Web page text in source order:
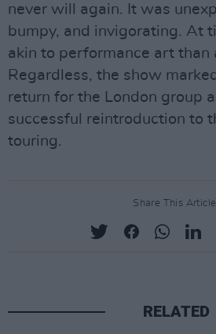
never will again. It was
bumpy, and invigorating. At
akin to performance art than
Regardless, the show
return for the London group
successful reintroduction to
touring.
Share This
RELATED